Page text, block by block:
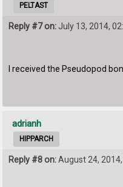
PELTAST
Reply #7 on: July 13, 2014,
I received the Pseudopod
adrianh
HIPPARCH
Reply #8 on:August 24,